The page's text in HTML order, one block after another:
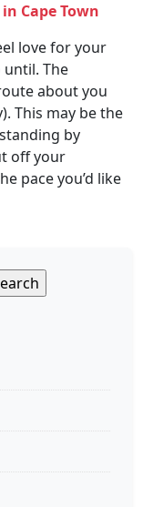
Cape Town
love for your
The
about you
This may be the
by
off your
pace you’d like